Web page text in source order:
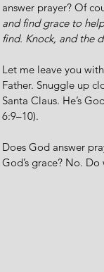
answer prayer? Of
and find grace to
find. Knock, and the
Let me leave you
Father. Snuggle up
Santa Claus. He’s
6:9–10).
Does God answer
God’s grace? No.